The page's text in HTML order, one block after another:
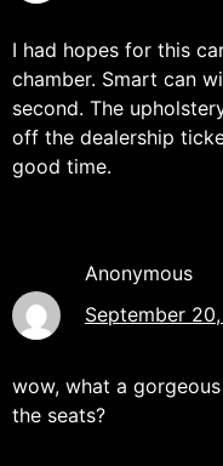
I had hopes for this
chamber. Smart can
second. The
off the dealership
good time.
Anonymous
September
wow, what a
the seats?